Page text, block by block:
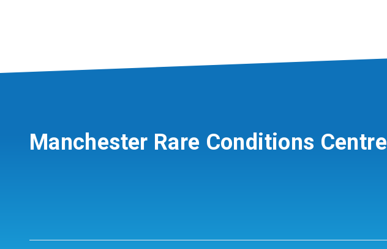
Manchester Rare Conditions Centre